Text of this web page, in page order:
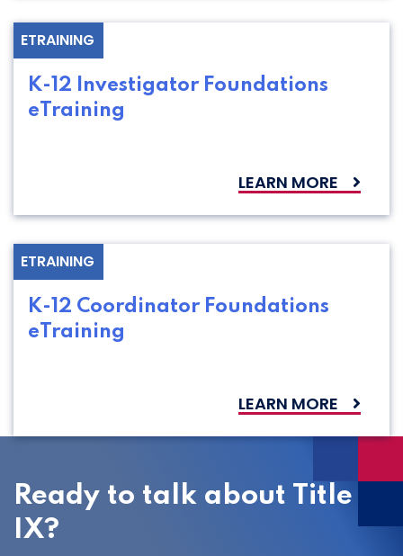
ETRAINING
K-12 Investigator Foundations
eTraining
LEARN MORE
ETRAINING
K-12 Coordinator Foundations
eTraining
LEARN MORE
Ready to talk about Title
IX?